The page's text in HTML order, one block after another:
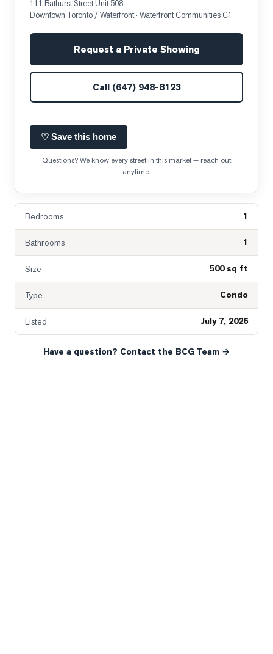
111 Bathurst Street Unit 508
Downtown Toronto / Waterfront· Waterfront Communities C1
Request a Private Showing
Call (647) 948-8123
♡ Save this home
Questions? We know every street in this market — reach out
anytime.
Bedrooms 1
Bathrooms 1
Size 500 sq ft
Type Condo
Listed July 7, 2026
Have a question? Contact the BCG Team →